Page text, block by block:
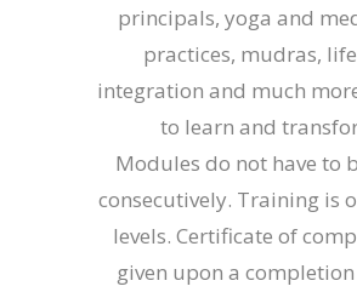
principals, yoga and
practices, mudras,
integration and much
to learn and
Modules do not have to
consecutively. Training is
levels. Certificate of
given upon a